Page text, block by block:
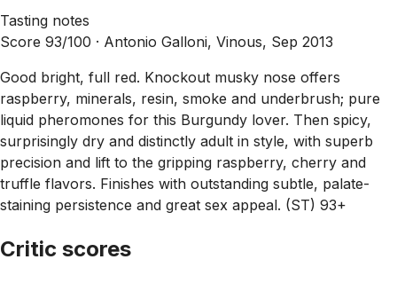
Tasting notes
Score 93/100 · Antonio Galloni, Vinous, Sep 2013
Good bright, full red. Knockout musky nose offers
raspberry, minerals, resin, smoke and underbrush; pure
liquid pheromones for this Burgundy lover. Then spicy,
surprisingly dry and distinctly adult in style, with superb
precision and lift to the gripping raspberry, cherry and
truffle flavors. Finishes with outstanding subtle, palate-
staining persistence and great sex appeal. (ST) 93+
Critic scores